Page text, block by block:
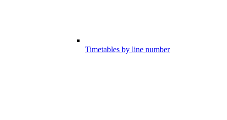
Timetables by line number